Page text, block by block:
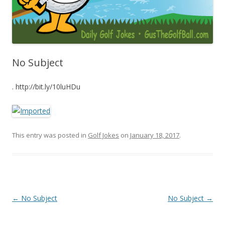
No Subject
. http://bit.ly/10luHDu
This entry was posted in Golf Jokes on January 18, 2017.
Post navigation
← No Subject No Subject →